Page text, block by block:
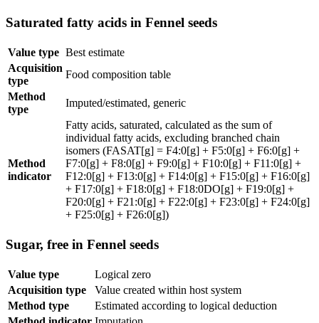
Saturated fatty acids in Fennel seeds
Value type Best estimate
Acquisition
type
Food composition table
Method
type
Imputed/estimated, generic
Method
indicator
Fatty acids, saturated, calculated as the sum of
individual fatty acids, excluding branched chain
isomers (FASAT[g] = F4:0[g] + F5:0[g] + F6:0[g] +
F7:0[g] + F8:0[g] + F9:0[g] + F10:0[g] + F11:0[g] +
F12:0[g] + F13:0[g] + F14:0[g] + F15:0[g] + F16:0[g]
+ F17:0[g] + F18:0[g] + F18:0DO[g] + F19:0[g] +
F20:0[g] + F21:0[g] + F22:0[g] + F23:0[g] + F24:0[g]
+ F25:0[g] + F26:0[g])
Sugar, free in Fennel seeds
Value type
Logical zero
Acquisition type
Value created within host system
Method type
Estimated according to logical deduction